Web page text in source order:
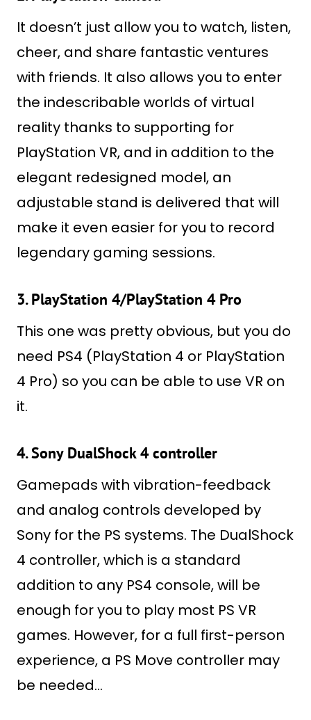
It doesn’t just allow you to watch, listen,
cheer, and share fantastic ventures
with friends. It also allows you to enter
the indescribable worlds of virtual
reality thanks to supporting for
PlayStation VR, and in addition to the
elegant redesigned model, an
adjustable stand is delivered that will
make it even easier for you to record
legendary gaming sessions.
3. PlayStation 4/PlayStation 4 Pro
This one was pretty obvious, but you do
need PS4 (PlayStation 4 or PlayStation
4 Pro) so you can be able to use VR on
it.
4. Sony DualShock 4 controller
Gamepads with vibration-feedback
and analog controls developed by
Sony for the PS systems. The DualShock
4 controller, which is a standard
addition to any PS4 console, will be
enough for you to play most PS VR
games. However, for a full first-person
experience, a PS Move controller may
be needed…